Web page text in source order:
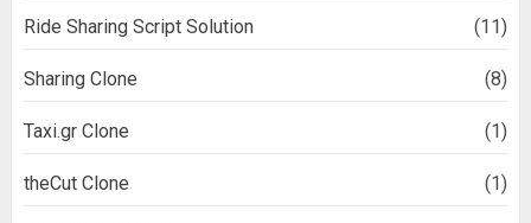
Ride Sharing Script Solution (11)
Sharing Clone (8)
Taxi.gr Clone (1)
theCut Clone (1)